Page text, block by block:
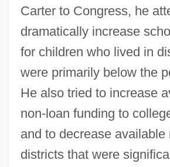
Carter to Congress, he
dramatically increase
for children who lived in
were primarily below the
He also tried to increase
non-loan funding to
and to decrease available
districts that were